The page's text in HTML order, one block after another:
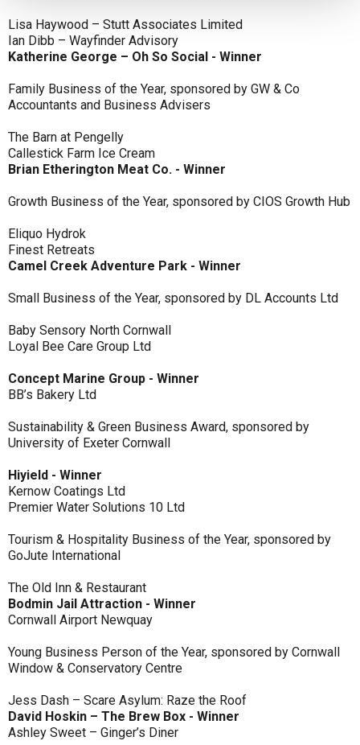
Lisa Haywood – Stutt Associates Limited
Ian Dibb – Wayfinder Advisory
Katherine George – Oh So Social - Winner
Family Business of the Year, sponsored by GW & Co
Accountants and Business Advisers
The Barn at Pengelly
Callestick Farm Ice Cream
Brian Etherington Meat Co. - Winner
Growth Business of the Year, sponsored by CIOS Growth Hub
Eliquo Hydrok
Finest Retreats
Camel Creek Adventure Park - Winner
Small Business of the Year, sponsored by DL Accounts Ltd
Baby Sensory North Cornwall
Loyal Bee Care Group Ltd
Concept Marine Group - Winner
BB’s Bakery Ltd
Sustainability & Green Business Award, sponsored by
University of Exeter Cornwall
Hiyield - Winner
Kernow Coatings Ltd
Premier Water Solutions 10 Ltd
Tourism & Hospitality Business of the Year, sponsored by
GoJute International
The Old Inn & Restaurant
Bodmin Jail Attraction - Winner
Cornwall Airport Newquay
Young Business Person of the Year, sponsored by Cornwall
Window & Conservatory Centre
Jess Dash – Scare Asylum: Raze the Roof
David Hoskin – The Brew Box - Winner
Ashley Sweet – Ginger’s Diner